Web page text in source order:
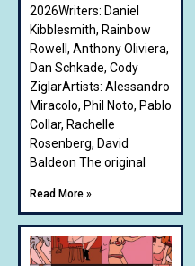
2026Writers: Daniel
Kibblesmith, Rainbow
Rowell, Anthony Oliviera,
Dan Schkade, Cody
ZiglarArtists: Alessandro
Miracolo, Phil Noto, Pablo
Collar, Rachelle
Rosenberg, David
Baldeon The original
Read More »